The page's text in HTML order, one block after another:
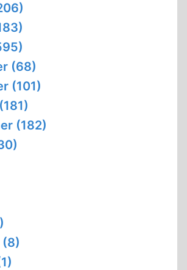
(68)
(101)
(182)
(8)